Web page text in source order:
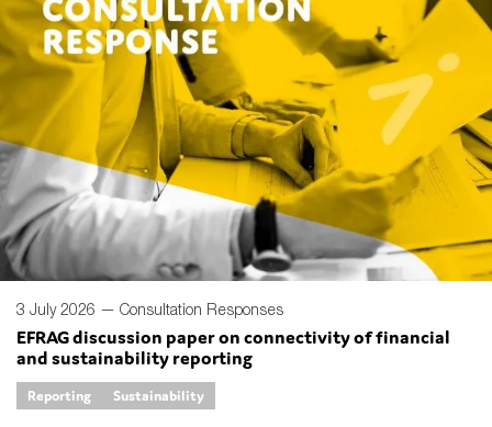
3 July 2026 — Consultation Responses
EFRAG discussion paper on connectivity of financial
and sustainability reporting
Reporting Sustainability